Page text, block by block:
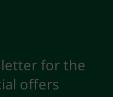
for the
offers